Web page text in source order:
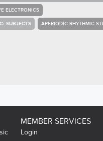
ELECTRONICS
SUBJECTS APERIODIC RHYTHMIC
MEMBER SERVICES
Login